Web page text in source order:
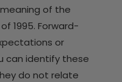
of the
1995. Forward-
or
can identify these
do not relate